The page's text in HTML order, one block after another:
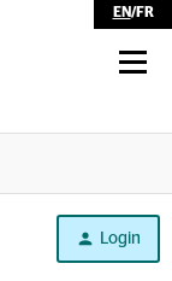
EN/FR
Login